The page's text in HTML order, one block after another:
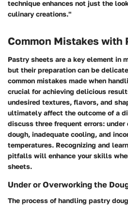
technique enhances not just the
culinary creations."
Common Mistakes with
Pastry sheets are a key element in
but their preparation can be
common mistakes made when
crucial for achieving delicious
undesired textures, flavors, and
ultimately affect the outcome of a
discuss three frequent errors: under
dough, inadequate cooling, and
temperatures. Recognizing and
pitfalls will enhance your skills
sheets.
Under or Overworking the
The process of handling pastry